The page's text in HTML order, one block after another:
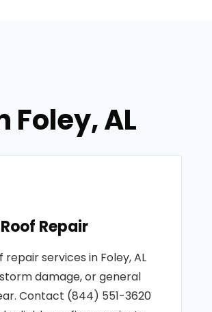
AL
Roof Repair
repair services in Foley, AL
damage, or general
Contact (844) 551-3620